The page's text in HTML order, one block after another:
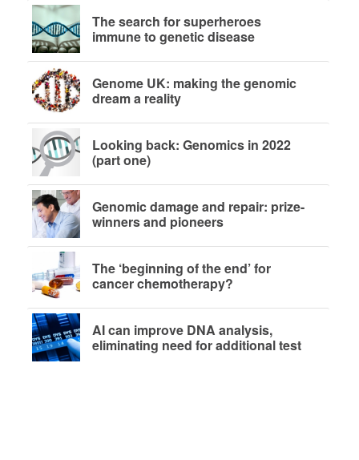
The search for superheroes
immune to genetic disease
Genome UK: making the genomic
dream a reality
Looking back: Genomics in 2022
(part one)
Genomic damage and repair: prize-
winners and pioneers
The ‘beginning of the end’ for
cancer chemotherapy?
AI can improve DNA analysis,
eliminating need for additional test